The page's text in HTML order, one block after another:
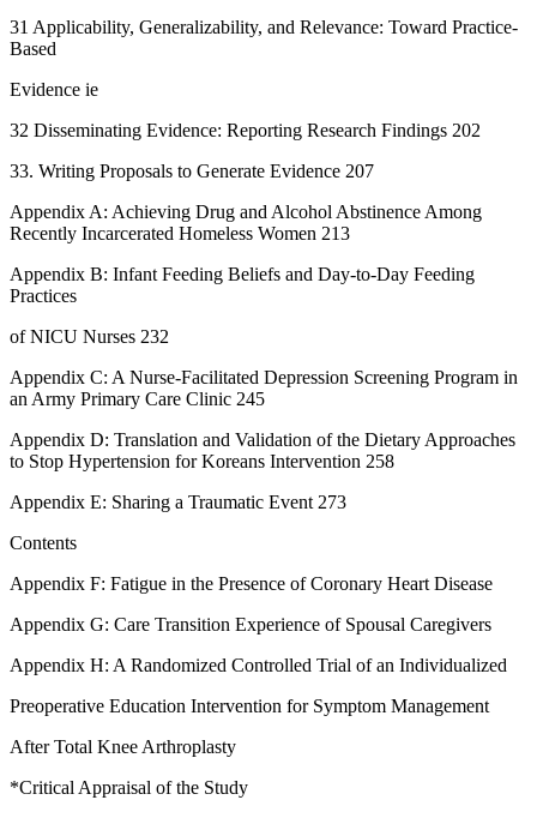
31 Applicability, Generalizability, and Relevance: Toward Practice-
Based
Evidence ie
32 Disseminating Evidence: Reporting Research Findings 202
33. Writing Proposals to Generate Evidence 207
Appendix A: Achieving Drug and Alcohol Abstinence Among
Recently Incarcerated Homeless Women 213
Appendix B: Infant Feeding Beliefs and Day-to-Day Feeding
Practices
of NICU Nurses 232
Appendix C: A Nurse-Facilitated Depression Screening Program in
an Army Primary Care Clinic 245
Appendix D: Translation and Validation of the Dietary Approaches
to Stop Hypertension for Koreans Intervention 258
Appendix E: Sharing a Traumatic Event 273
Contents
Appendix F: Fatigue in the Presence of Coronary Heart Disease
Appendix G: Care Transition Experience of Spousal Caregivers
Appendix H: A Randomized Controlled Trial of an Individualized
Preoperative Education Intervention for Symptom Management
After Total Knee Arthroplasty
*Critical Appraisal of the Study